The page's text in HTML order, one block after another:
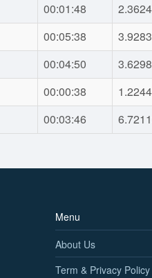
00:01:48
00:05:38
00:04:50
00:00:38
00:03:46
Menu
About Us
Term & Privacy Policy